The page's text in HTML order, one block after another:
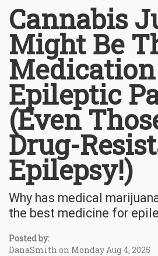
Cannabis
Might Be
Epileptic
(Even
Drug-
Epilepsy!)
Why has medical
the best medicine for
Posted by:
DanaSmith on Monday Aug 4, 2025